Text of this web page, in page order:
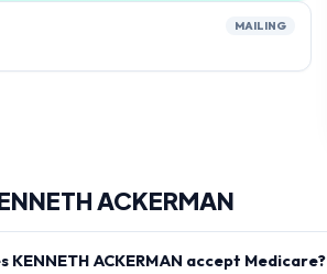
MAILING
ACKERMAN
KENNETH ACKERMAN accept Medicare?